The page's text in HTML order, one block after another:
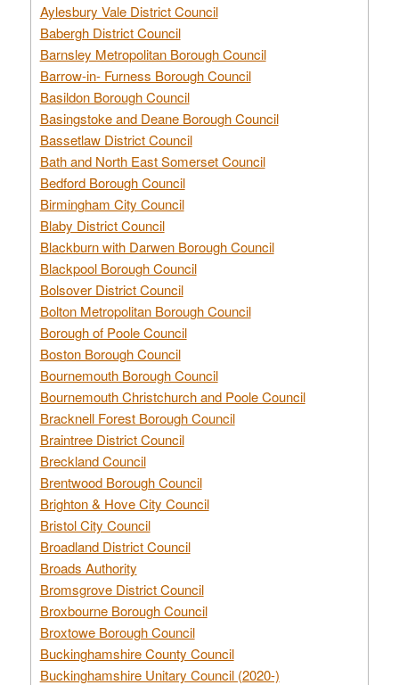
Aylesbury Vale District Council
Babergh District Council
Barnsley Metropolitan Borough Council
Barrow-in- Furness Borough Council
Basildon Borough Council
Basingstoke and Deane Borough Council
Bassetlaw District Council
Bath and North East Somerset Council
Bedford Borough Council
Birmingham City Council
Blaby District Council
Blackburn with Darwen Borough Council
Blackpool Borough Council
Bolsover District Council
Bolton Metropolitan Borough Council
Borough of Poole Council
Boston Borough Council
Bournemouth Borough Council
Bournemouth Christchurch and Poole Council
Bracknell Forest Borough Council
Braintree District Council
Breckland Council
Brentwood Borough Council
Brighton & Hove City Council
Bristol City Council
Broadland District Council
Broads Authority
Bromsgrove District Council
Broxbourne Borough Council
Broxtowe Borough Council
Buckinghamshire County Council
Buckinghamshire Unitary Council (2020-)